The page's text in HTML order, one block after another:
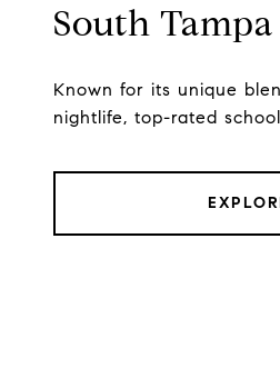
South Tampa
Known for its unique
nightlife, top-rated